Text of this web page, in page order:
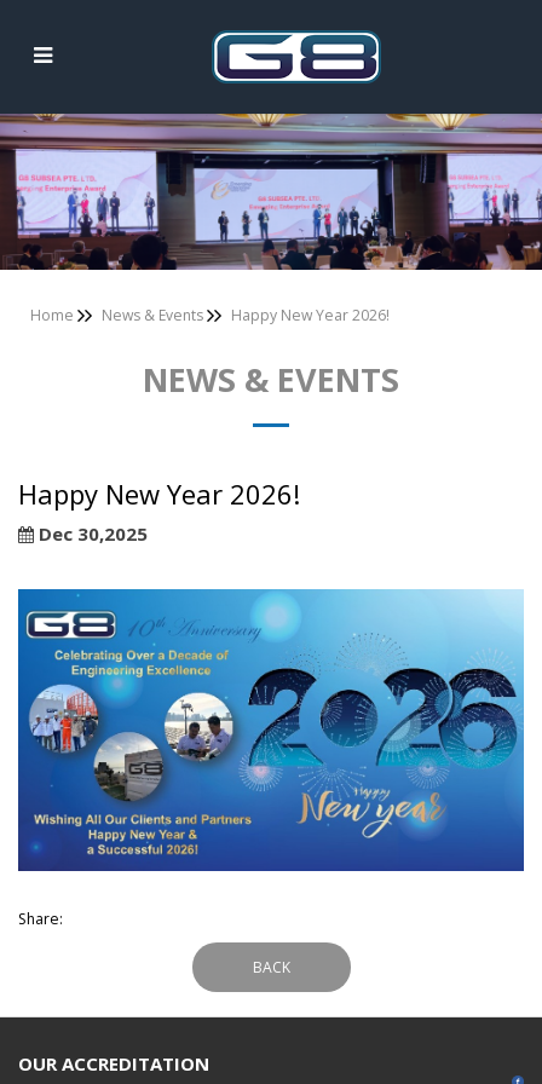
News & Events
Home News & Events Happy New Year 2026!
NEWS & EVENTS
Happy New Year 2026!
Dec 30,2025
Share:
BACK
OUR ACCREDITATION